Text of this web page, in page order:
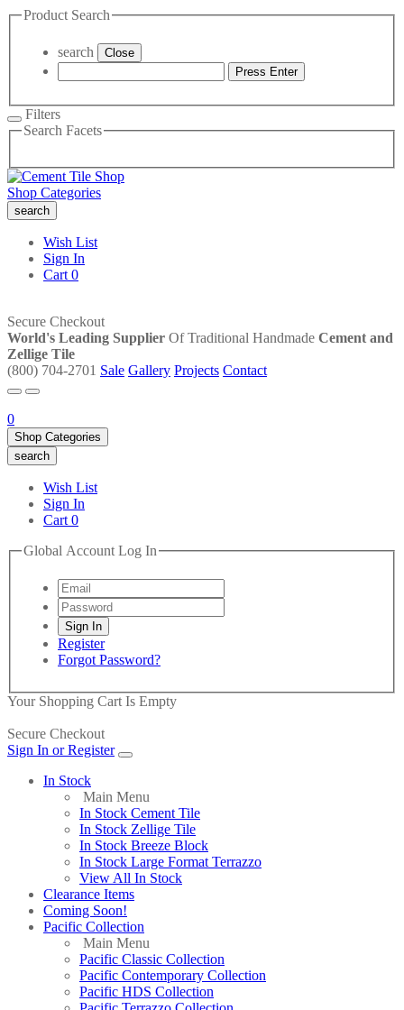
Product Search
search
Close
Press Enter
Filters
Search Facets
Shop Categories
search
Wish List
Sign In
Cart 0
Secure Checkout
World's Leading Supplier Of Traditional Handmade Cement and
Zellige Tile
(800) 704-2701 Sale Gallery Projects Contact
0
Shop Categories
search
Wish List
Sign In
Cart 0
Global Account Log In
Register
Forgot Password?
Your Shopping Cart Is Empty
Secure Checkout
Sign In or Register
In Stock
Main Menu
In Stock Cement Tile
In Stock Zellige Tile
In Stock Breeze Block
In Stock Large Format Terrazzo
View All In Stock
Clearance Items
Coming Soon!
Pacific Collection
Main Menu
Pacific Classic Collection
Pacific Contemporary Collection
Pacific HDS Collection